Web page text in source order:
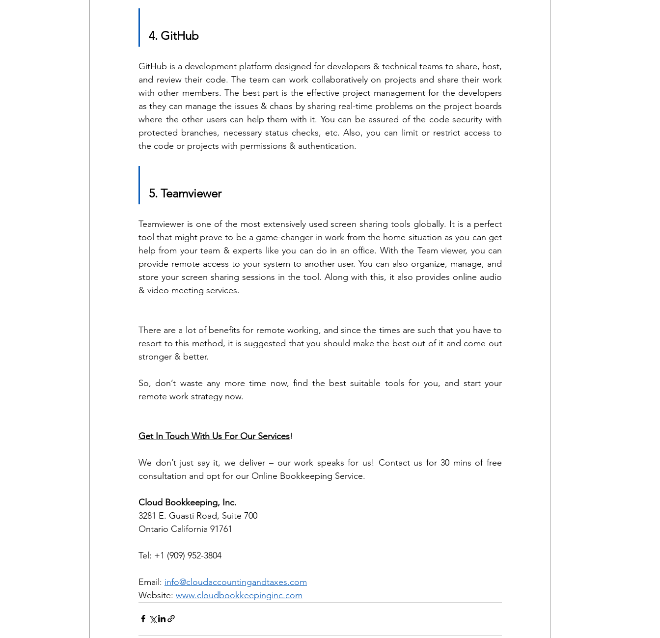
4. GitHub
GitHub is a development platform designed for developers & technical teams to share, host,
and review their code. The team can work collaboratively on projects and share their work
with other members. The best part is the effective project management for the developers
as they can manage the issues & chaos by sharing real-time problems on the project boards
where the other users can help them with it. You can be assured of the code security with
protected branches, necessary status checks, etc. Also, you can limit or restrict access to
the code or projects with permissions & authentication.
5. Teamviewer
Teamviewer is one of the most extensively used screen sharing tools globally. It is a perfect
tool that might prove to be a game-changer in work from the home situation as you can get
help from your team & experts like you can do in an office. With the Team viewer, you can
provide remote access to your system to another user. You can also organize, manage, and
store your screen sharing sessions in the tool. Along with this, it also provides online audio
& video meeting services.
There are a lot of benefits for remote working, and since the times are such that you have to
resort to this method, it is suggested that you should make the best out of it and come out
stronger & better.
So, don’t waste any more time now, find the best suitable tools for you, and start your
remote work strategy now.
Get In Touch With Us For Our Services!
We don’t just say it, we deliver – our work speaks for us! Contact us for 30 mins of free
consultation and opt for our Online Bookkeeping Service.
Cloud Bookkeeping, Inc.
3281 E. Guasti Road, Suite 700
Ontario California 91761
Tel: +1 (909) 952-3804
Email: info@cloudaccountingandtaxes.com
Website: www.cloudbookkeepinginc.com